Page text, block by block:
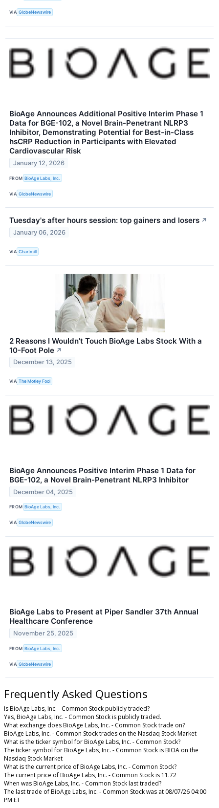
VIA GlobeNewswire
BioAge Announces Additional Positive Interim Phase 1
Data for BGE-102, a Novel Brain-Penetrant NLRP3
Inhibitor, Demonstrating Potential for Best-in-Class
hsCRP Reduction in Participants with Elevated
Cardiovascular Risk
January 12, 2026
FROM BioAge Labs, Inc.
VIA GlobeNewswire
Tuesday's after hours session: top gainers and losers ↗
January 06, 2026
VIA Chartmill
2 Reasons I Wouldn't Touch BioAge Labs Stock With a
10-Foot Pole ↗
December 13, 2025
VIA The Motley Fool
BioAge Announces Positive Interim Phase 1 Data for
BGE-102, a Novel Brain-Penetrant NLRP3 Inhibitor
December 04, 2025
FROM BioAge Labs, Inc.
VIA GlobeNewswire
BioAge Labs to Present at Piper Sandler 37th Annual
Healthcare Conference
November 25, 2025
FROM BioAge Labs, Inc.
VIA GlobeNewswire
Frequently Asked Questions
Is BioAge Labs, Inc. - Common Stock publicly traded?
Yes, BioAge Labs, Inc. - Common Stock is publicly traded.
What exchange does BioAge Labs, Inc. - Common Stock trade on?
BioAge Labs, Inc. - Common Stock trades on the Nasdaq Stock Market
What is the ticker symbol for BioAge Labs, Inc. - Common Stock?
The ticker symbol for BioAge Labs, Inc. - Common Stock is BIOA on the
Nasdaq Stock Market
What is the current price of BioAge Labs, Inc. - Common Stock?
The current price of BioAge Labs, Inc. - Common Stock is 11.72
When was BioAge Labs, Inc. - Common Stock last traded?
The last trade of BioAge Labs, Inc. - Common Stock was at 08/07/26 04:00
PM ET